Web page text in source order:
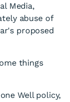
Media,
abuse of
proposed
things
Well policy,